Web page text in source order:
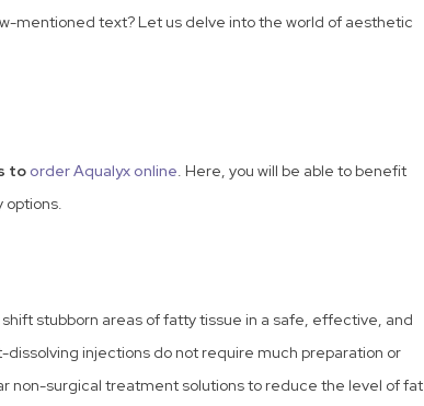
mentioned text? Let us delve into the world of aesthetic
toorder Aqualyx online. Here, you will be able to benefit
options.
stubborn areas of fatty tissue in a safe, effective, and
injections do not require much preparation or
non-surgical treatment solutions to reduce the level of fat